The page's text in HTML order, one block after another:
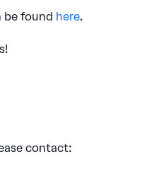
be found here.
contact: